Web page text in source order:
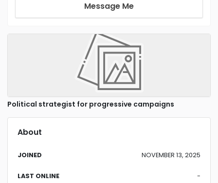
Message Me
Political strategist for progressive campaigns
About
JOINED NOVEMBER 13, 2025
LAST ONLINE -